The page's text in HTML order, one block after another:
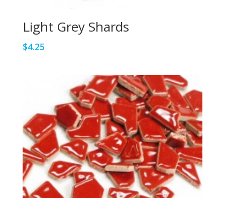
Light Grey Shards
$4.25